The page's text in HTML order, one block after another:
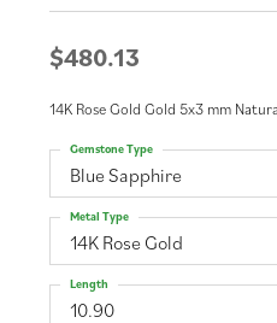
$480.13
14K Rose Gold Gold 5x3 mm
Blue Sapphire
Gemstone Type
14K Rose Gold
Metal Type
10.90
Length